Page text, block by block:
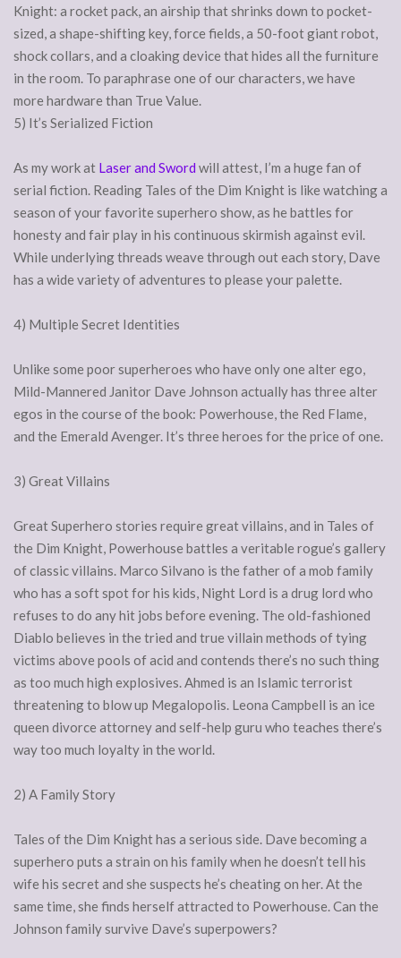
Knight: a rocket pack, an airship that shrinks down to pocket-
sized, a shape-shifting key, force fields, a 50-foot giant robot,
shock collars, and a cloaking device that hides all the furniture
in the room. To paraphrase one of our characters, we have
more hardware than True Value.
5) It’s Serialized Fiction
As my work at Laser and Sword will attest, I’m a huge fan of
serial fiction. Reading Tales of the Dim Knight is like watching a
season of your favorite superhero show, as he battles for
honesty and fair play in his continuous skirmish against evil.
While underlying threads weave through out each story, Dave
has a wide variety of adventures to please your palette.
4) Multiple Secret Identities
Unlike some poor superheroes who have only one alter ego,
Mild-Mannered Janitor Dave Johnson actually has three alter
egos in the course of the book: Powerhouse, the Red Flame,
and the Emerald Avenger. It’s three heroes for the price of one.
3) Great Villains
Great Superhero stories require great villains, and in Tales of
the Dim Knight, Powerhouse battles a veritable rogue’s gallery
of classic villains. Marco Silvano is the father of a mob family
who has a soft spot for his kids, Night Lord is a drug lord who
refuses to do any hit jobs before evening. The old-fashioned
Diablo believes in the tried and true villain methods of tying
victims above pools of acid and contends there’s no such thing
as too much high explosives. Ahmed is an Islamic terrorist
threatening to blow up Megalopolis. Leona Campbell is an ice
queen divorce attorney and self-help guru who teaches there’s
way too much loyalty in the world.
2) A Family Story
Tales of the Dim Knight has a serious side. Dave becoming a
superhero puts a strain on his family when he doesn’t tell his
wife his secret and she suspects he’s cheating on her. At the
same time, she finds herself attracted to Powerhouse. Can the
Johnson family survive Dave’s superpowers?